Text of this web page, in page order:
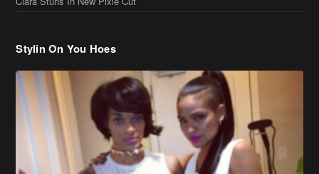
Cassie Chills with Joseline Hernandez, Jada Pinkett Smith Surfs +
More Celeb Stalking